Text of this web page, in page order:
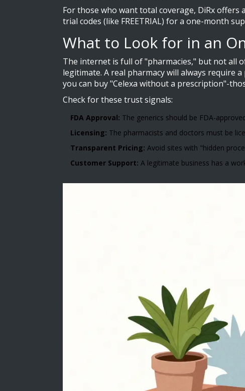
For those who want total coverage, DiRx offers
trial codes (like FREETRIAL) for a one-month
What to Look for in an
The internet is full of "pharmacies," but not all
legitimate. A real pharmacy will always require
you can buy "Celexa without a prescription"-
Check for these trust signals:
FDA Approval: The generics should be FDA-
Licensing: The pharmacists and doctors must be
Transparent Pricing: Avoid sites with "hidden
Customer Support: A legitimate business has a